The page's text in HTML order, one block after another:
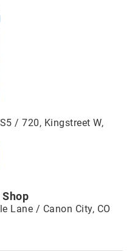
/ 720, Kingstreet W,
Lane / Canon City, CO